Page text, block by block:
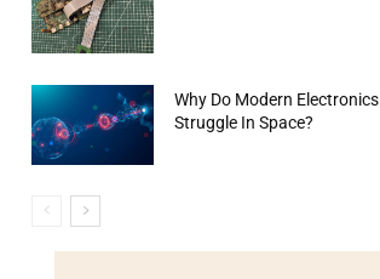
Why Do Modern Electronics
Struggle In Space?